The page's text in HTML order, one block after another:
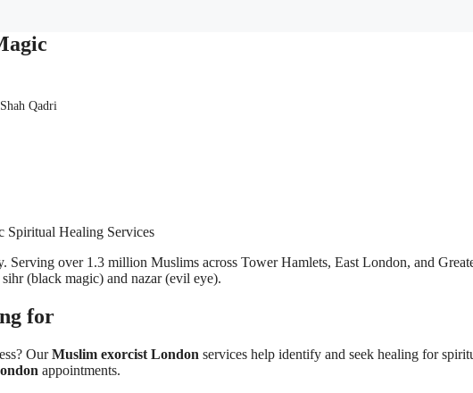
Qadri
Spiritual Healing Services
Serving over 1.3 million Muslims across Tower Hamlets, East London, and
(black magic) and nazar (evil eye).
for
OurMuslim exorcist London services help identify and seek healing for
appointments.